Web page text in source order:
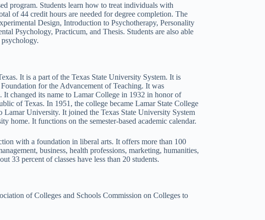
program. Students learn how to treat individuals with
of 44 credit hours are needed for degree completion. The
Design, Introduction to Psychotherapy, Personality
Psychology, Practicum, and Thesis. Students are also able
It is a part of the Texas State University System. It is
for the Advancement of Teaching. It was
It changed its name to Lamar College in 1932 in honor of
of Texas. In 1951, the college became Lamar State College
University. It joined the Texas State University System
home. It functions on the semester-based academic calendar.
with a foundation in liberal arts. It offers more than 100
business, health professions, marketing, humanities,
33 percent of classes have less than 20 students.
of Colleges and Schools Commission on Colleges to